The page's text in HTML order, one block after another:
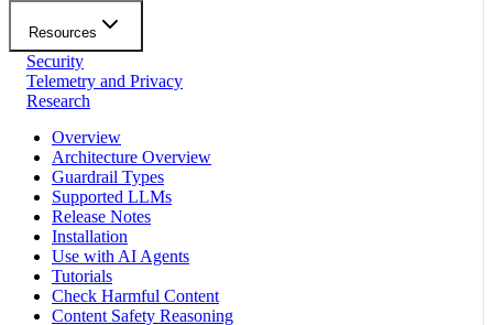
Resources
Security
Telemetry and Privacy
Research
Overview
Architecture Overview
Guardrail Types
Supported LLMs
Release Notes
Installation
Use with AI Agents
Tutorials
Check Harmful Content
Content Safety Reasoning